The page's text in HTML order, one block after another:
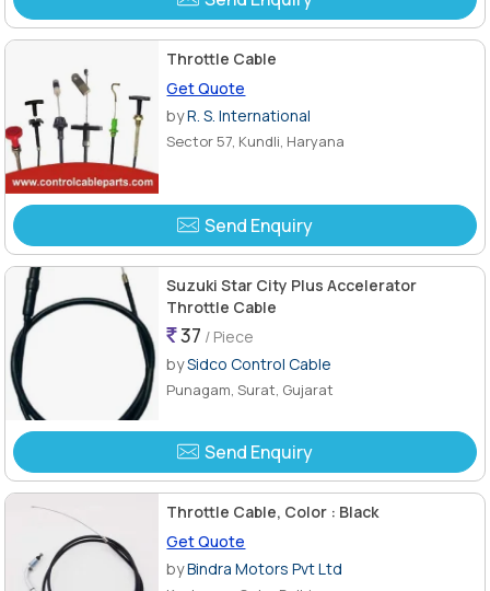
Throttle Cable
Get Quote
byR. S. International
Sector 57, Kundli, Haryana
Send Enquiry
Suzuki Star City Plus Accelerator
Throttle Cable
37 / Piece
bySidco Control Cable
Punagam, Surat, Gujarat
Send Enquiry
Throttle Cable, Color : Black
Get Quote
byBindra Motors Pvt Ltd